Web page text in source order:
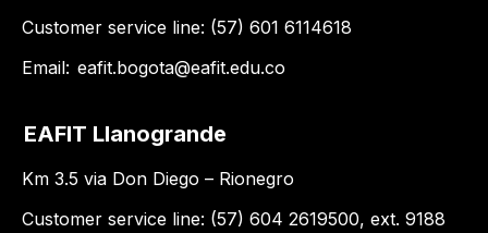
Customer service line: (57) 601 6114618
Email: eafit.bogota@eafit.edu.co
EAFIT Llanogrande
Km 3.5 via Don Diego – Rionegro
Customer service line: (57) 604 2619500, ext. 9188